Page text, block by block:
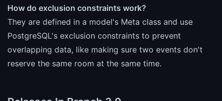
How do exclusion constraints work?
They are defined in a model's Meta class and use
PostgreSQL's exclusion constraints to prevent
overlapping data, like making sure two events don't
reserve the same room at the same time.